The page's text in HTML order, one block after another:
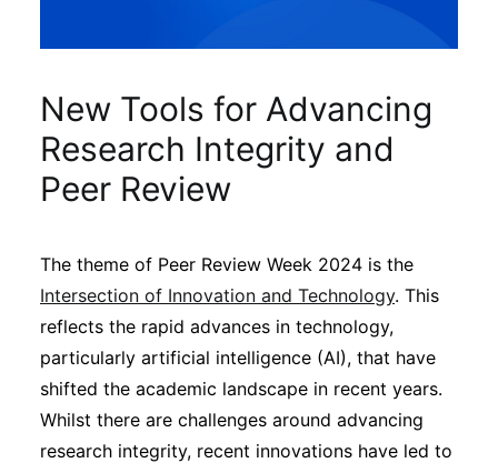
Sustainability
Interviews
Academic Resources
New Tools for Advancing
Research Integrity and
Peer Review
The theme of Peer Review Week 2024 is the
Intersection of Innovation and Technology. This
reflects the rapid advances in technology,
particularly artificial intelligence (AI), that have
shifted the academic landscape in recent years.
Whilst there are challenges around advancing
research integrity, recent innovations have led to